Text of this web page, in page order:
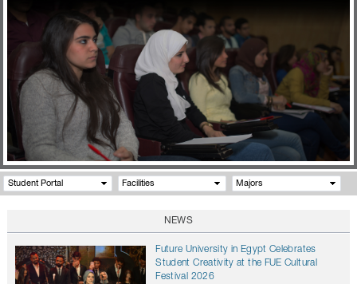
ABOUT THE FACULTY
ACADEMICS
FACULTY STAFF
FACILITIES
GALLERY
CONTACTS
Student Portal Facilities Majors
NEWS
Future University in Egypt Celebrates
Student Creativity at the FUE Cultural
Festival 2026